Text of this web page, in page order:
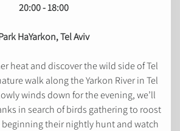
18:00 - 20:00
HaYarkon, Tel Aviv
heat and discover the wild side of Tel
walk along the Yarkon River in Tel
winds down for the evening, we’ll
in search of birds gathering to roost
their nightly hunt and watch